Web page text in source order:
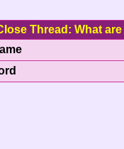
Thread: What